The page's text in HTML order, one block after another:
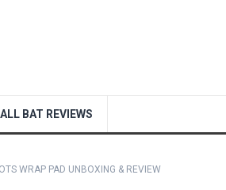
BAT REVIEWS
WRAP PAD UNBOXING & REVIEW